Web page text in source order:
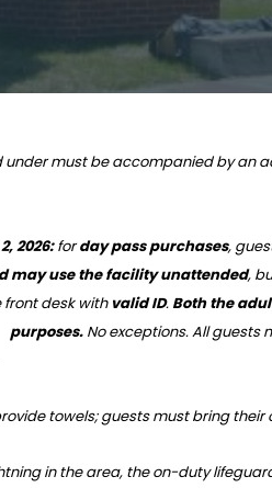
under must be accompanied by an
2026:forday pass purchases,
may use the facility unattended,
front desk with valid ID. Both the
purposes.No exceptions. All guests
towels; guests must bring their
in the area, the on-duty